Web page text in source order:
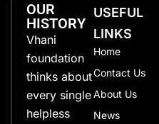
OUR
HISTORY
Vhani
foundation
thinks about
every single
helpless
USEFUL
LINKS
Home
Contact Us
About Us
News